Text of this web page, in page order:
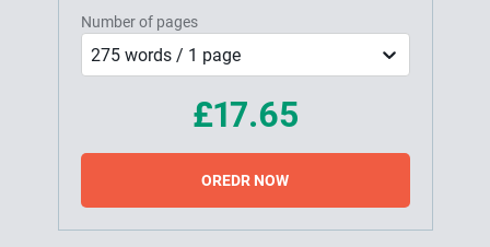
Number of pages
275 words / 1 page
£17.65
OREDR NOW